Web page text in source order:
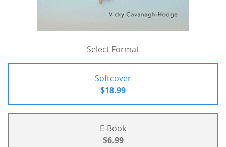
Select Format
Softcover
$18.99
E-Book
$6.99